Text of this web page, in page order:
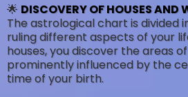
🌟 DISCOVERY OF HOUSES AND
The astrological chart is divided
ruling different aspects of your
houses, you discover the areas
prominently influenced by the
time of your birth.